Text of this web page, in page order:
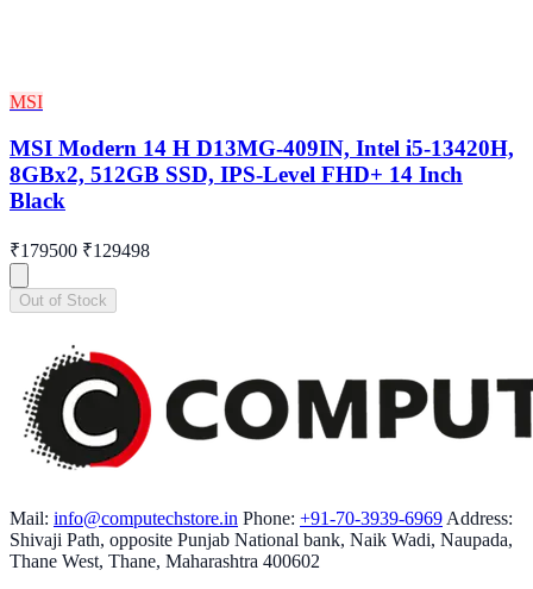
MSI
MSI Modern 14 H D13MG-409IN, Intel i5-13420H,
8GBx2, 512GB SSD, IPS-Level FHD+ 14 Inch
Black
₹179500 ₹129498
Out of Stock
Mail: info@computechstore.in Phone: +91-70-3939-6969 Address:
Shivaji Path, opposite Punjab National bank, Naik Wadi, Naupada,
Thane West, Thane, Maharashtra 400602